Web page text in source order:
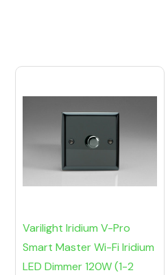
Varilight Iridium V-Pro
Smart Master Wi-Fi Iridium
LED Dimmer 120W (1-2